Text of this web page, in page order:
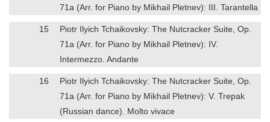
71a (Arr. for Piano by Mikhail Pletnev): III. Tarantella
15
Piotr Ilyich Tchaikovsky: The Nutcracker Suite, Op.
71a (Arr. for Piano by Mikhail Pletnev): IV.
Intermezzo. Andante
16
Piotr Ilyich Tchaikovsky: The Nutcracker Suite, Op.
71a (Arr. for Piano by Mikhail Pletnev): V. Trepak
(Russian dance). Molto vivace